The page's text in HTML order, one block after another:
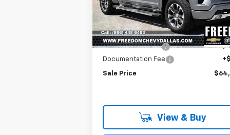
VIN:1GCUKJE8XSZ323289Stock:
Model:CK10543
In Stock Ext.
Less
MSRP:
Freedom Discount
-
Documentation Fee
Sale Price
View & Buy